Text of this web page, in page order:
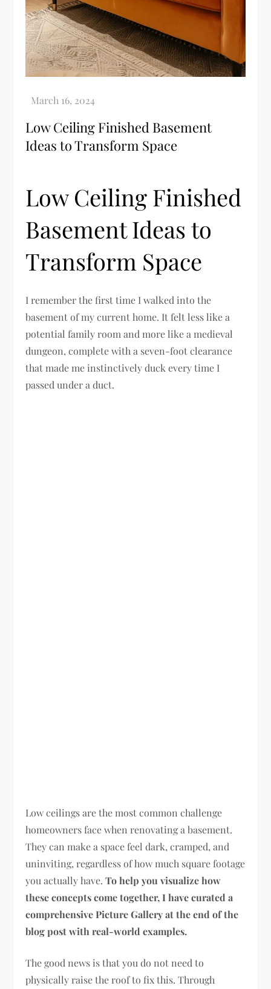
Low Ceiling Finished Basement
Ideas to Transform Space
Low Ceiling Finished
Basement Ideas to
Transform Space
I remember the first time I walked into the
basement of my current home. It felt less like a
potential family room and more like a medieval
dungeon, complete with a seven-foot clearance
that made me instinctively duck every time I
passed under a duct.
Low ceilings are the most common challenge
homeowners face when renovating a basement.
They can make a space feel dark, cramped, and
uninviting, regardless of how much square footage
you actually have.To help you visualize how
these concepts come together, I have curated a
comprehensive Picture Gallery at the end of the
blog post with real-world examples.
The good news is that you do not need to
physically raise the roof to fix this. Through